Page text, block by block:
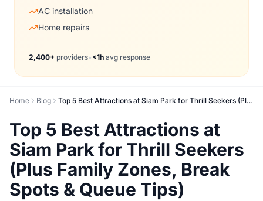
AC installation
Home repairs
2,400+ providers• <1h avg response
Home Blog Top 5 Best Attractions at Siam Park for Thrill Seekers (Plus Family Zones, Break Spots & Queue Tips)
Top 5 Best Attractions at
Siam Park for Thrill Seekers
(Plus Family Zones, Break
Spots & Queue Tips)